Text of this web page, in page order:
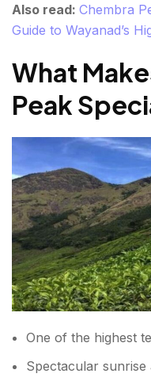
Also read: Chembra
Guide to Wayanad’s
What
Peak
One of the highest
Spectacular